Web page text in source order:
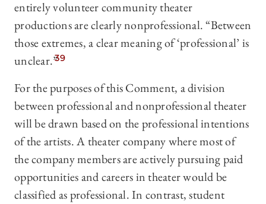
entirely volunteer community theater
productions are clearly nonprofessional. “Between
those extremes, a clear meaning of ‘professional’ is
unclear.”39
For the purposes of this Comment, a division
between professional and nonprofessional theater
will be drawn based on the professional intentions
of the artists. A theater company where most of
the company members are actively pursuing paid
opportunities and careers in theater would be
classified as professional. In contrast, student